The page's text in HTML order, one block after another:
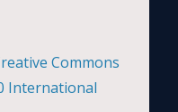
Commons
International